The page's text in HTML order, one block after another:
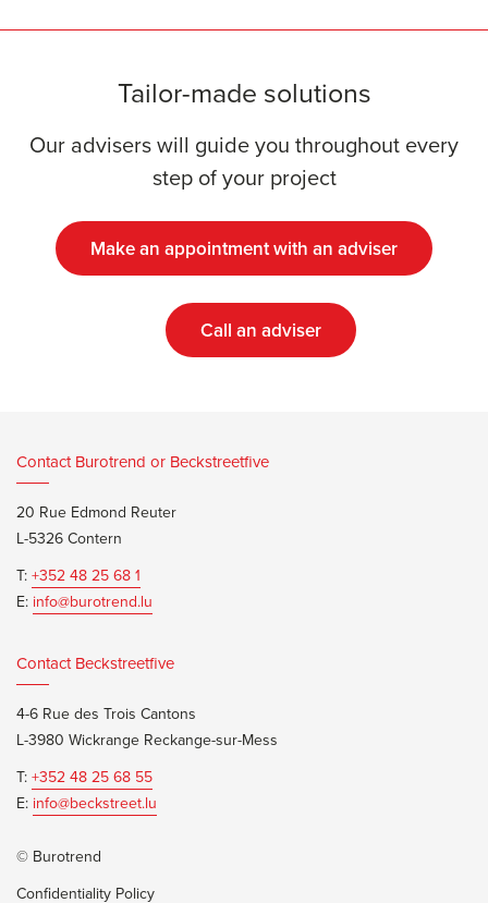
Tailor-made solutions
Our advisers will guide you throughout every
step of your project
Make an appointment with an adviser
Call an adviser
Contact Burotrend or Beckstreetfive
20 Rue Edmond Reuter
L-5326 Contern
T:+352 48 25 68 1
E: info@burotrend.lu
Contact Beckstreetfive
4-6 Rue des Trois Cantons
L-3980 Wickrange Reckange-sur-Mess
T:+352 48 25 68 55
E: info@beckstreet.lu
© Burotrend
Confidentiality Policy